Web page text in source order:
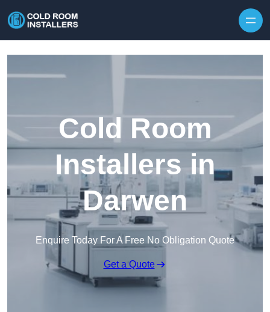
Cold Room
Installers in
Darwen
Enquire Today For A Free No Obligation Quote
Get a Quote